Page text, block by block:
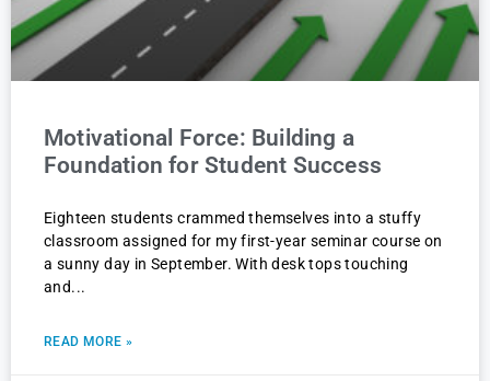
Motivational Force: Building a
Foundation for Student Success
Eighteen students crammed themselves into a stuffy
classroom assigned for my first-year seminar course on
a sunny day in September. With desk tops touching
and
READ MORE »